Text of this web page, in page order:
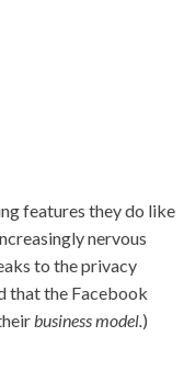
features they do like
nervous
to the privacy
that the Facebook
business model.)